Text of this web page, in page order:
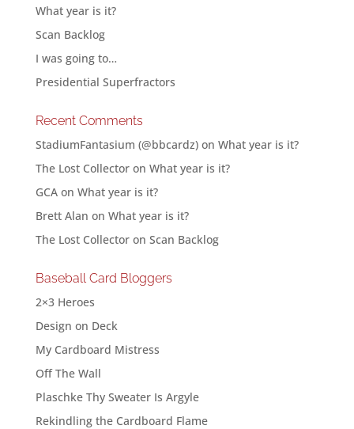
What year is it?
Scan Backlog
I was going to…
Presidential Superfractors
Recent Comments
StadiumFantasium (@bbcardz)on What year is it?
The Lost Collectoron What year is it?
GCAon What year is it?
Brett Alan on What year is it?
The Lost Collectoron Scan Backlog
Baseball Card Bloggers
2×3 Heroes
Design on Deck
My Cardboard Mistress
Off The Wall
Plaschke Thy Sweater Is Argyle
Rekindling the Cardboard Flame